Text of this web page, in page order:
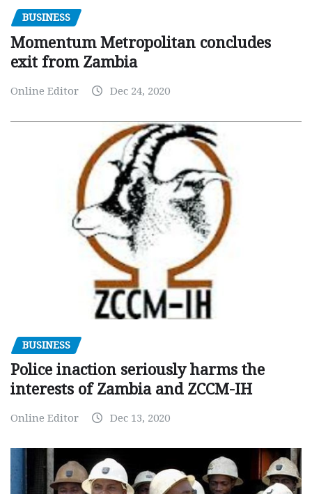
BUSINESS
Momentum Metropolitan concludes
exit from Zambia
Online Editor Dec 24, 2020
BUSINESS
Police inaction seriously harms the
interests of Zambia and ZCCM-IH
Online Editor Dec 13, 2020